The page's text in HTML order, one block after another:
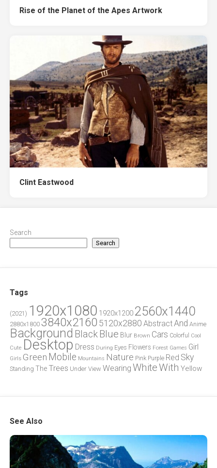
Rise of the Planet of the Apes Artwork
Clint Eastwood
Search
Search
Tags
(2021) 1920x1080 1920x1200 2560x1440
2880x1800 3840x2160 5120x2880 AbstractAnd Anime
Background BlackBlue Blur Brown Cars Colorful
Cool
Cute Desktop Dress During Eyes Flowers Forest Games Girl
Girls Green Mobile Mountains Nature Pink Purple Red Sky
Standing The Trees Under View Wearing WhiteWith Yellow
See Also